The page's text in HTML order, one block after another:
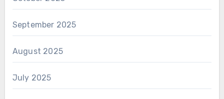
September 2025
August 2025
July 2025